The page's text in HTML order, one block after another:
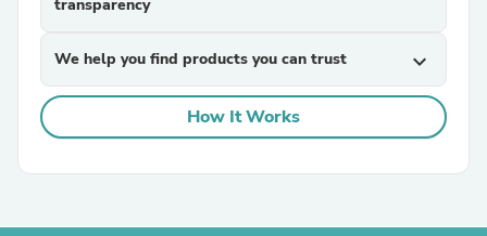
transparency
We help you find products you can trust expand_more
How It Works